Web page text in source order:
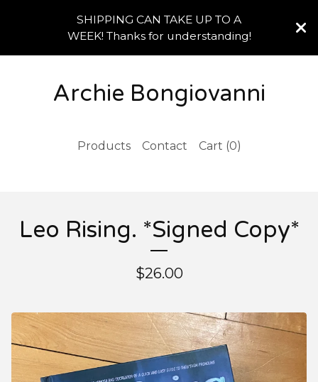
SHIPPING CAN TAKE UP TO A
WEEK! Thanks for understanding!
Archie Bongiovanni
Products Contact Cart (0)
Leo Rising. *Signed Copy*
$26.00